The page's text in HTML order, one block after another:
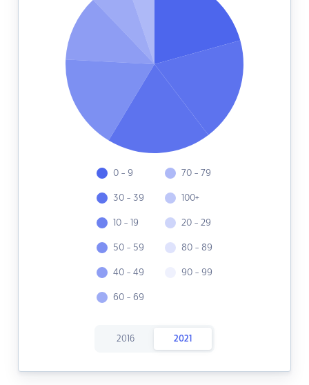
0 - 9
30 - 39
10 - 19
50 - 59
40 - 49
60 - 69
70 - 79
100+
20 - 29
80 - 89
90 - 99
2016 2021